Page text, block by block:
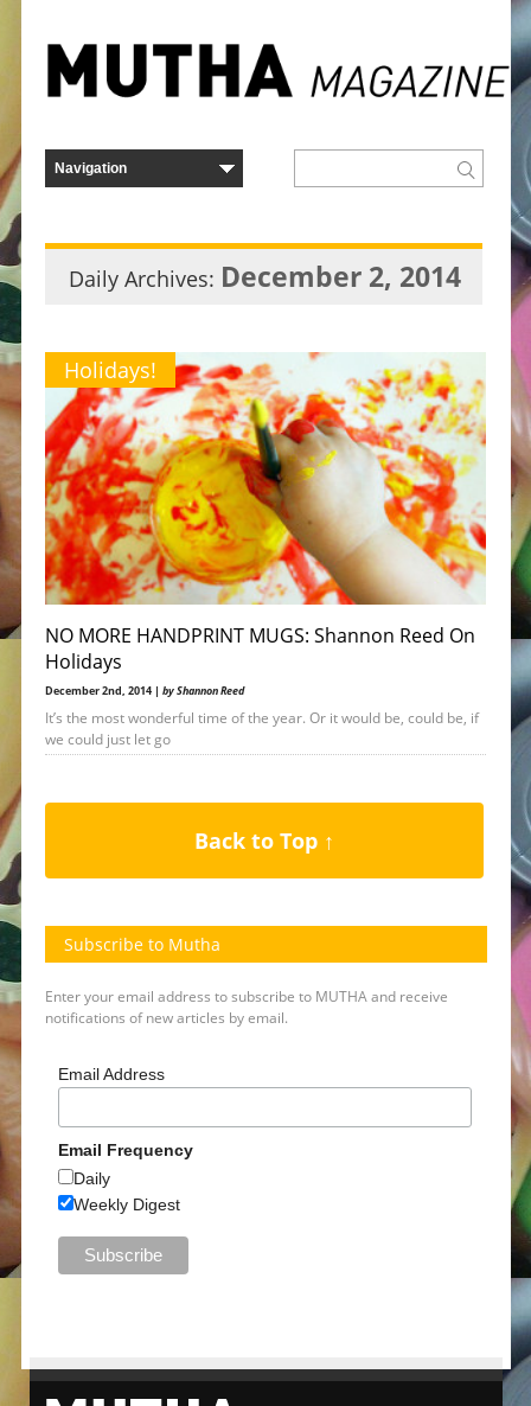
Daily Archives: December 2, 2014
Holidays!
NO MORE HANDPRINT MUGS: Shannon Reed On
Holidays
December 2nd, 2014 | by Shannon Reed
It’s the most wonderful time of the year. Or it would be, could be, if
we could just let go
Back to Top ↑
Subscribe to Mutha
Enter your email address to subscribe to MUTHA and receive
notifications of new articles by email.
Email Address
Email Frequency
Daily
Weekly Digest